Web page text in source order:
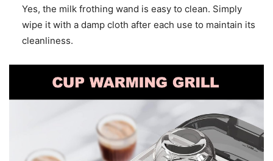
Yes, the milk frothing wand is easy to clean. Simply
wipe it with a damp cloth after each use to maintain its
cleanliness.